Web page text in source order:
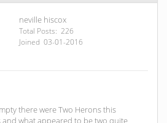
neville hiscox
Total Posts: 226
Joined 03-01-2016
there were Two Herons this
and what appeared to be two quite